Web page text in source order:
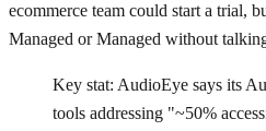
ecommerce team could start a trial,
Managed or Managed without
Key stat: AudioEye says its
tools addressing "~50%